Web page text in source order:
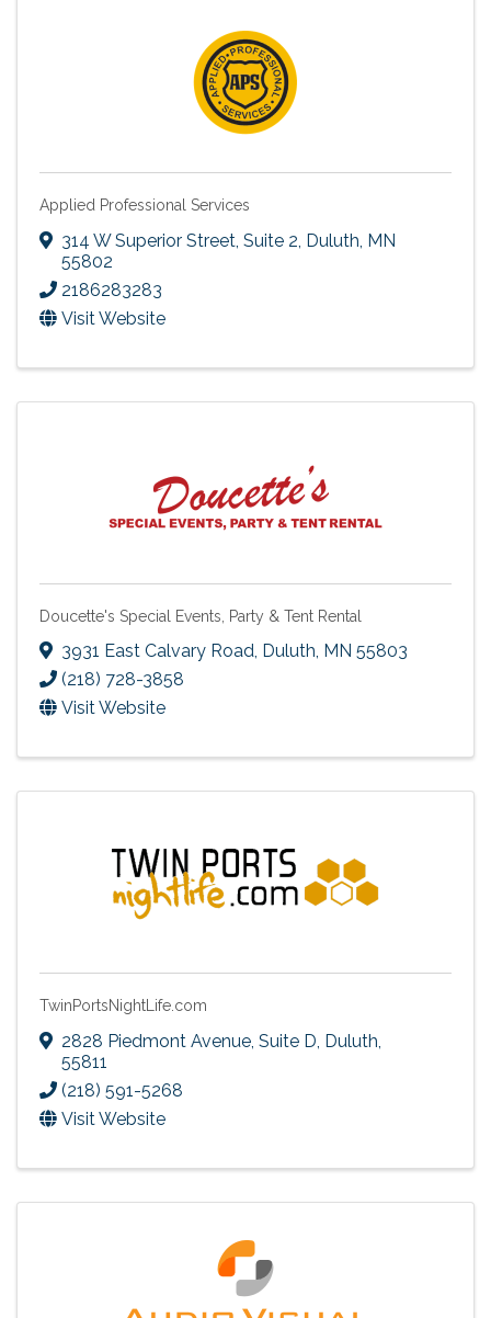
Applied Professional Services
314 W Superior Street Suite 2 Duluth MN
55802
2186283283
Visit Website
Doucette's Special Events, Party & Tent Rental
3931 East Calvary Road, Duluth, MN 55803
(218) 728-3858
Visit Website
TwinPortsNightLife.com
2828 Piedmont Avenue, Suite D, Duluth,
55811
(218) 591-5268
Visit Website